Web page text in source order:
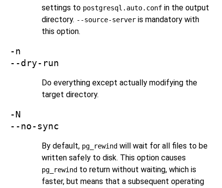
settings to postgresql.auto.conf in the output
directory. --source-server is mandatory with
this option.
-n
--dry-run
Do everything except actually modifying the
target directory.
-N
--no-sync
By default, pg_rewind will wait for all files to be
written safely to disk. This option causes
pg_rewind to return without waiting, which is
faster, but means that a subsequent operating